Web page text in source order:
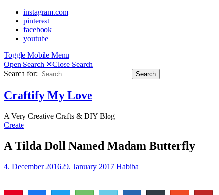
instagram.com
pinterest
facebook
youtube
Toggle Mobile Menu
Open Search ✕Close Search
Search for:
Search
Craftify My Love
A Very Creative Crafts & DIY Blog
Create
A Tilda Doll Named Madam Butterfly
4. December 201629. January 2017 Habiba